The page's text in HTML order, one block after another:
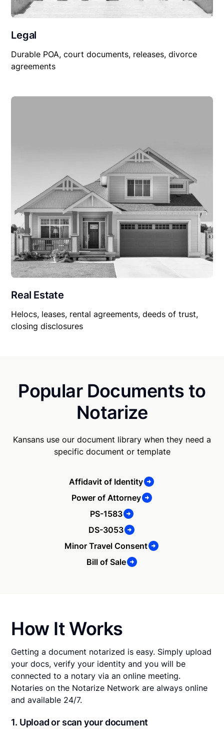
Legal
Durable POA, court documents, releases, divorce
agreements
Real Estate
Helocs, leases, rental agreements, deeds of trust,
closing disclosures
Popular Documents to
Notarize
Kansans use our document library when they need a
specific document or template
Affidavit of Identity
Power of Attorney
PS-1583
DS-3053
Minor Travel Consent
Bill of Sale
How It Works
Getting a document notarized is easy. Simply upload
your docs, verify your identity and you will be
connected to a notary via an online meeting.
Notaries on the Notarize Network are always online
and available 24/7.
1. Upload or scan your document